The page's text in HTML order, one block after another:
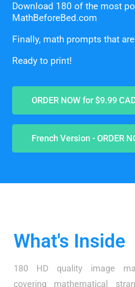
Download 180 of the most
MathBeforeBed.com
Finally, math prompts that
Ready to print!
ORDER NOW for $9.99
French Version - ORDER
What's Inside
180 HD quality image
covering mathematical